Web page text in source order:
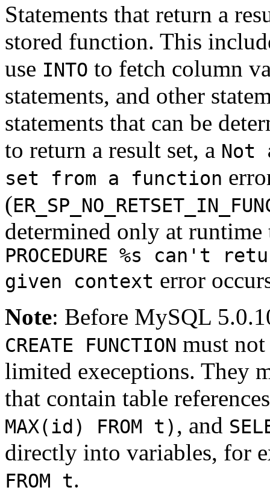
Statements that return a
stored function. This
use INTO to fetch column
statements, and other
statements that can be
to return a result set, a Not
set from a function
(
determined only at runtime
PROCEDURE %s can't
given context error
Note: Before MySQL
CREATE FUNCTION must
limited execeptions. They
that contain table
MAX(id) FROM t) , and
directly into variables, for
FROM t.